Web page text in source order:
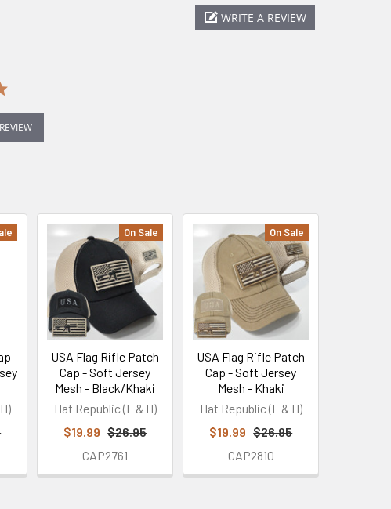
WRITE A REVIEW
On Sale
USA Flag Rifle Patch
Cap - Soft Jersey
Mesh - Black/Khaki
Hat Republic (L & H)
$19.99 $26.95
CAP2761
On Sale
USA Flag Rifle Patch
Cap - Soft Jersey
Mesh - Khaki
Hat Republic (L & H)
$19.99 $26.95
CAP2810